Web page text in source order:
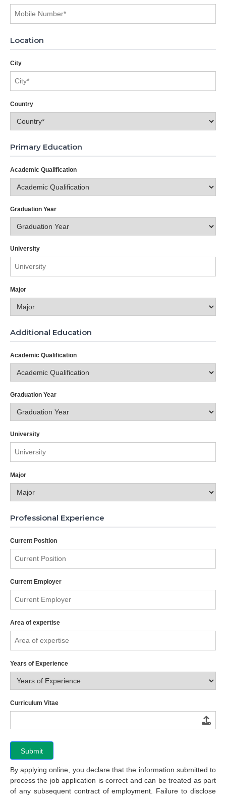
Location
City
Country
Primary Education
Academic Qualification
Graduation Year
University
Major
Additional Education
Academic Qualification
Graduation Year
University
Major
Professional Experience
Current Position
Current Employer
Area of expertise
Years of Experience
Curriculum Vitae
Submit
By applying online, you declare that the information submitted to
process the job application is correct and can be treated as part
of any subsequent contract of employment. Failure to disclose